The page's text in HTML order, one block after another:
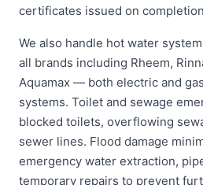
certificates issued on
We also handle hot water
all brands including Rheem,
Aquamax — both electric and
systems. Toilet and sewage
blocked toilets, overflowing
sewer lines. Flood damage
emergency water extraction,
temporary repairs to prevent